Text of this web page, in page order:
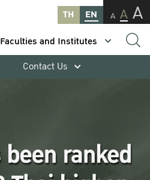
TH EN A A A
Faculties and Institutes
Contact Us